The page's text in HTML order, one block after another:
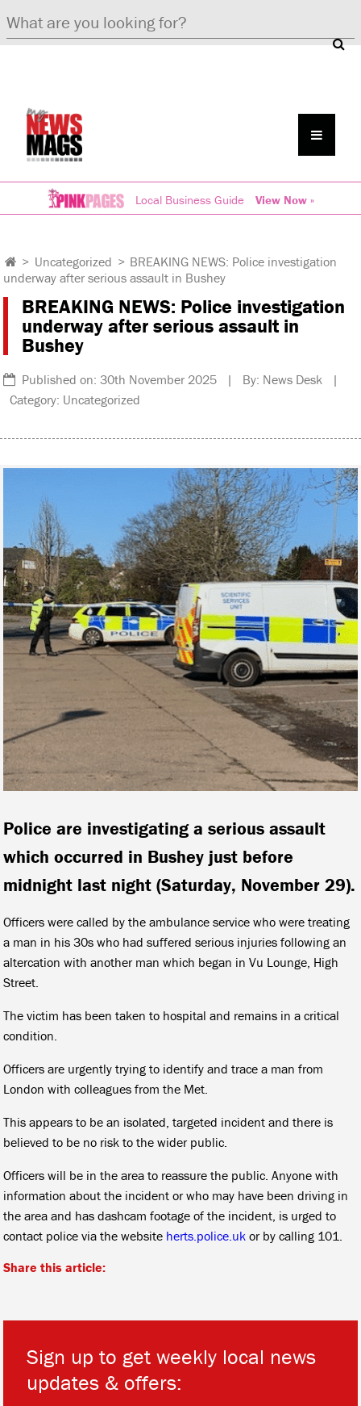
Local Business Guide View Now »
> Uncategorized > BREAKING NEWS: Police investigation
underway after serious assault in Bushey
BREAKING NEWS: Police investigation
underway after serious assault in
Bushey
Published on: 30th November 2025 | By: News Desk |
Category: Uncategorized
Police are investigating a serious assault
which occurred in Bushey just before
midnight last night (Saturday, November 29).
Officers were called by the ambulance service who were treating
a man in his 30s who had suffered serious injuries following an
altercation with another man which began in Vu Lounge, High
Street.
The victim has been taken to hospital and remains in a critical
condition.
Officers are urgently trying to identify and trace a man from
London with colleagues from the Met.
This appears to be an isolated, targeted incident and there is
believed to be no risk to the wider public.
Officers will be in the area to reassure the public. Anyone with
information about the incident or who may have been driving in
the area and has dashcam footage of the incident, is urged to
contact police via the website herts.police.uk or by calling 101.
Share this article:
Sign up to get weekly local news
updates & offers: